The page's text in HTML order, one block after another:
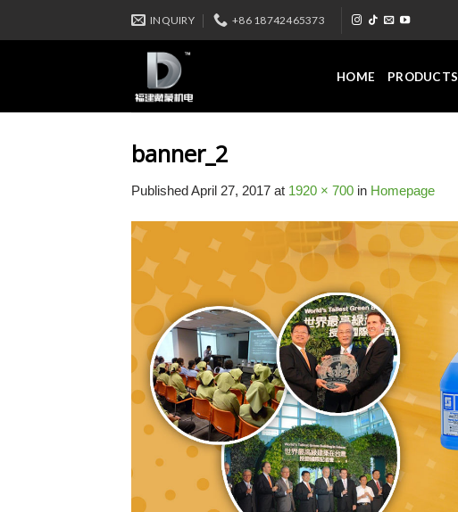
INQUIRY +86 18742465373
HOME PRODUCTS
banner_2
PublishedApril 27, 2017 at 1920 × 700 in Homepage